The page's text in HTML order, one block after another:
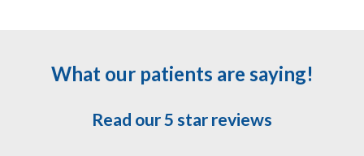
What our patients are saying!
Read our 5 star reviews